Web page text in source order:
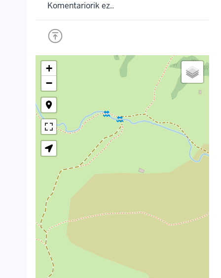
Komentariorik ez..
+
−